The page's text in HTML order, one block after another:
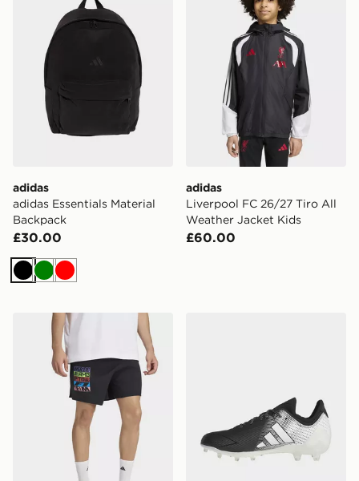
adidas
adidas Essentials Material
Backpack
£30.00
BlackGreen
Red
adidas
Liverpool FC 26/27 Tiro All
Weather Jacket Kids
£60.00
adidas Mercedes - Amg Petronas Formula 1 Team